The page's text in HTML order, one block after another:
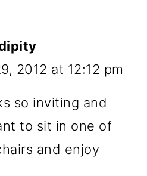
2012 at 12:12 pm
so inviting and
to sit in one of
and enjoy